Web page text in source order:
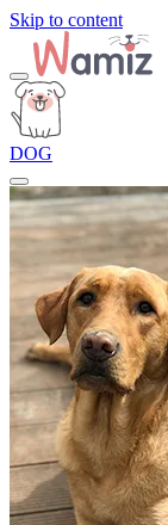
Skip to content
DOG